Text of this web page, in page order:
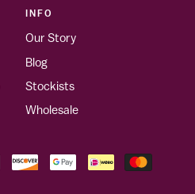
INFO
Our Story
Blog
Stockists
Wholesale